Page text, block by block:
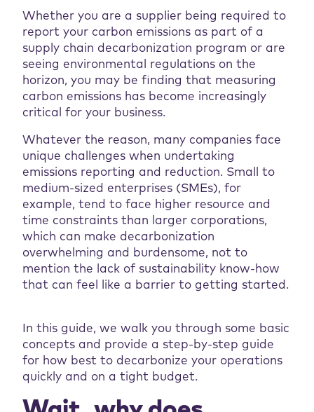
Whether you are a supplier being required to
report your carbon emissions as part of a
supply chain decarbonization program or are
seeing environmental regulations on the
horizon, you may be finding that measuring
carbon emissions has become increasingly
critical for your business.
Whatever the reason, many companies face
unique challenges when undertaking
emissions reporting and reduction. Small to
medium-sized enterprises (SMEs), for
example, tend to face higher resource and
time constraints than larger corporations,
which can make decarbonization
overwhelming and burdensome, not to
mention the lack of sustainability know-how
that can feel like a barrier to getting started.
In this guide, we walk you through some basic
concepts and provide a step-by-step guide
for how best to decarbonize your operations
quickly and on a tight budget.